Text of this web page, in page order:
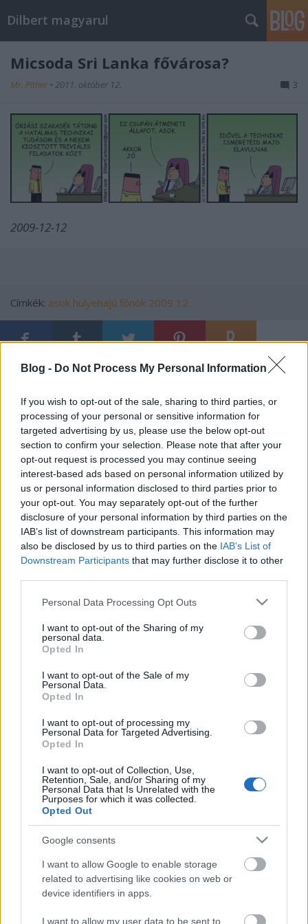
Blog - Do Not Process My Personal Information
If you wish to opt-out of the sale, sharing to third parties, or
processing of your personal or sensitive information for
targeted advertising by us, please use the below opt-out
section to confirm your selection. Please note that after your
opt-out request is processed you may continue seeing
interest-based ads based on personal information utilized by
us or personal information disclosed to third parties prior to
your opt-out. You may separately opt-out of the further
disclosure of your personal information by third parties on the
IAB’s list of downstream participants. This information may
also be disclosed by us to third parties on the IAB’s List of
Downstream Participants that may further disclose it to other
Please note that this website/app uses one or more Google
not limited to your visit or usage behaviour. You may click to
grant or deny consent to Google and its third-party tags to
use your data for below specified purposes in below Google
consent section.
Personal Data Processing Opt Outs
I want to opt-out of the Sharing of my
personal data.
Opted In
I want to opt-out of the Sale of my
Personal Data.
Opted In
I want to opt-out of processing my
Personal Data for Targeted Advertising.
Opted In
I want to opt-out of Collection, Use,
Retention, Sale, and/or Sharing of my
Personal Data that Is Unrelated with the
Purposes for which it was collected.
Opted Out
Google consents
I want to allow Google to enable storage
related to advertising like cookies on web or
device identifiers in apps.
I want to allow my user data to be sent to
Dilbert magyarul
Micsoda Sri Lanka fővárosa?
Mr. Pither • 2011. október 12. 3
2009-12-12
Címkék: asok hülyehajú főnök 2009 12
Ajánlott bejegyzések:
Természetes szelekció
No Pants Day
Jenseits von Gut und Böse
Elfújta a szél
Szólj hozzá!
A hozzászóláshoz be kell lépned!